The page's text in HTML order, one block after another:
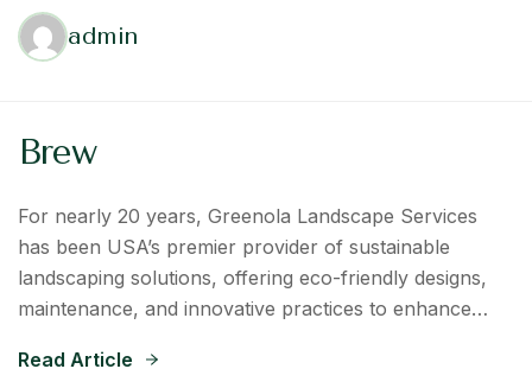
admin
Brew
For nearly 20 years, Greenola Landscape Services
has been USA’s premier provider of sustainable
landscaping solutions, offering eco-friendly designs,
maintenance, and innovative practices to enhance…
Read Article